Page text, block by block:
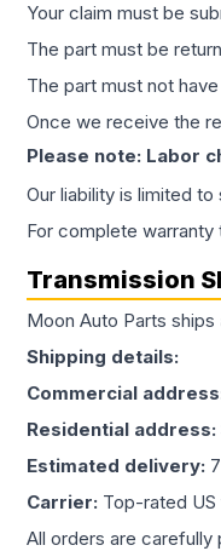
Your claim must be
The part must be
The part must not
Once we receive the
Please note: Labor
Our liability is limited
For complete
Transmission
Moon Auto Parts ships
Shipping details:
Commercial
Residential address:
Estimated delivery:
Carrier: Top-rated
All orders are carefully